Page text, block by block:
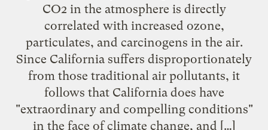
CO2 in the atmosphere is directly
correlated with increased ozone,
particulates, and carcinogens in the air.
Since California suffers disproportionately
from those traditional air pollutants, it
follows that California does have
"extraordinary and compelling conditions"
in the face of climate change, and […]